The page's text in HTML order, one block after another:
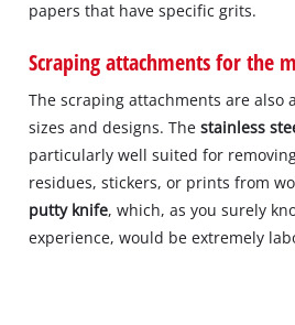
papers that have specific grits.
Scraping attachments for the
The scraping attachments are also
sizes and designs. The stainless
particularly well suited for
residues, stickers, or prints from
putty knife, which, as you surely
experience, would be extremely